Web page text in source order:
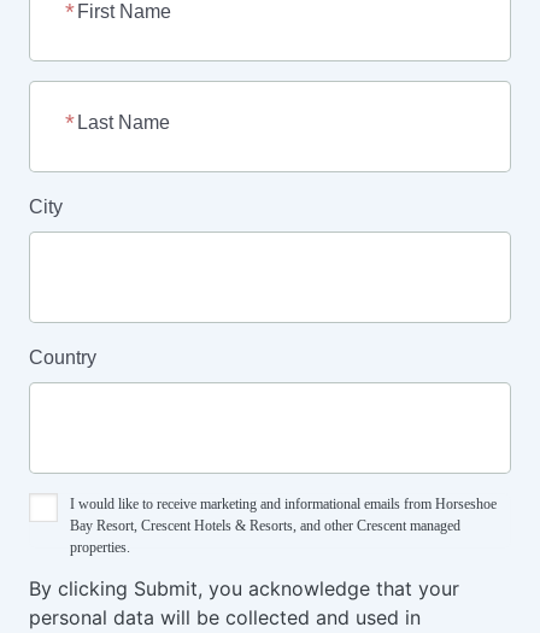
First Name
Last Name
City
Country
I would like to receive marketing and informational emails from Horseshoe
Bay Resort, Crescent Hotels & Resorts, and other Crescent managed
properties.
By clicking Submit, you acknowledge that your
personal data will be collected and used in